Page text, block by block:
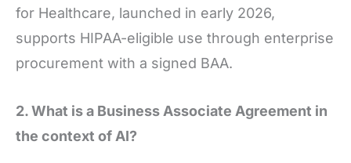
for Healthcare, launched in early 2026,
supports HIPAA-eligible use through enterprise
procurement with a signed BAA.
2. What is a Business Associate Agreement in
the context of AI?